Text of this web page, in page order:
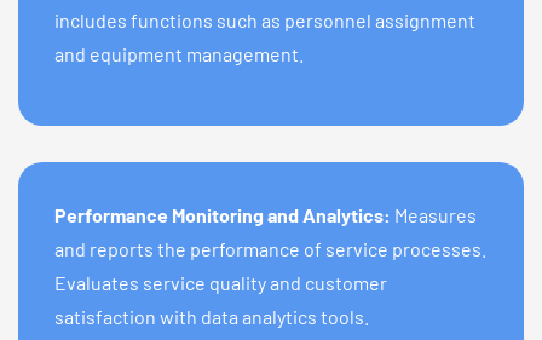
includes functions such as personnel assignment
and equipment management.
Performance Monitoring and Analytics: Measures
and reports the performance of service processes.
Evaluates service quality and customer
satisfaction with data analytics tools.